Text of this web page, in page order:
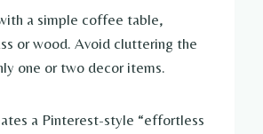
a simple coffee table,
or wood. Avoid cluttering the
one or two decor items.
a Pinterest-style “effortless